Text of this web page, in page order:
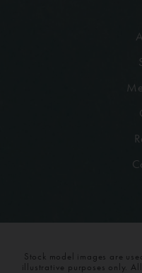
Stock model images are
illustrative purposes only.